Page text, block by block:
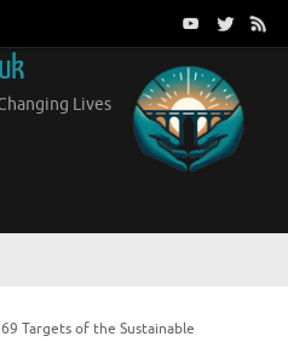
Lives
Targets of the Sustainable